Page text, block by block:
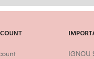
IGNOU